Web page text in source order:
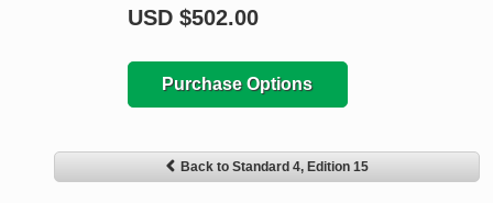
USD $502.00
Purchase Options
Back to Standard 4, Edition 15